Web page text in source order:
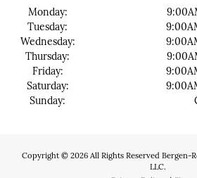
Monday:
Tuesday:
Wednesday:
Thursday:
Friday:
Saturday:
Sunday:
Copyright © 2026 All Rights Reserved Bergen-
LLC.